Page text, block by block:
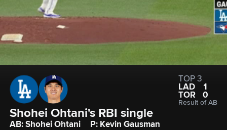
TOP 3
LAD
1
TOR
0
Result of AB
Shohei Ohtani's RBI single
AB: Shohei Ohtani P: Kevin Gausman